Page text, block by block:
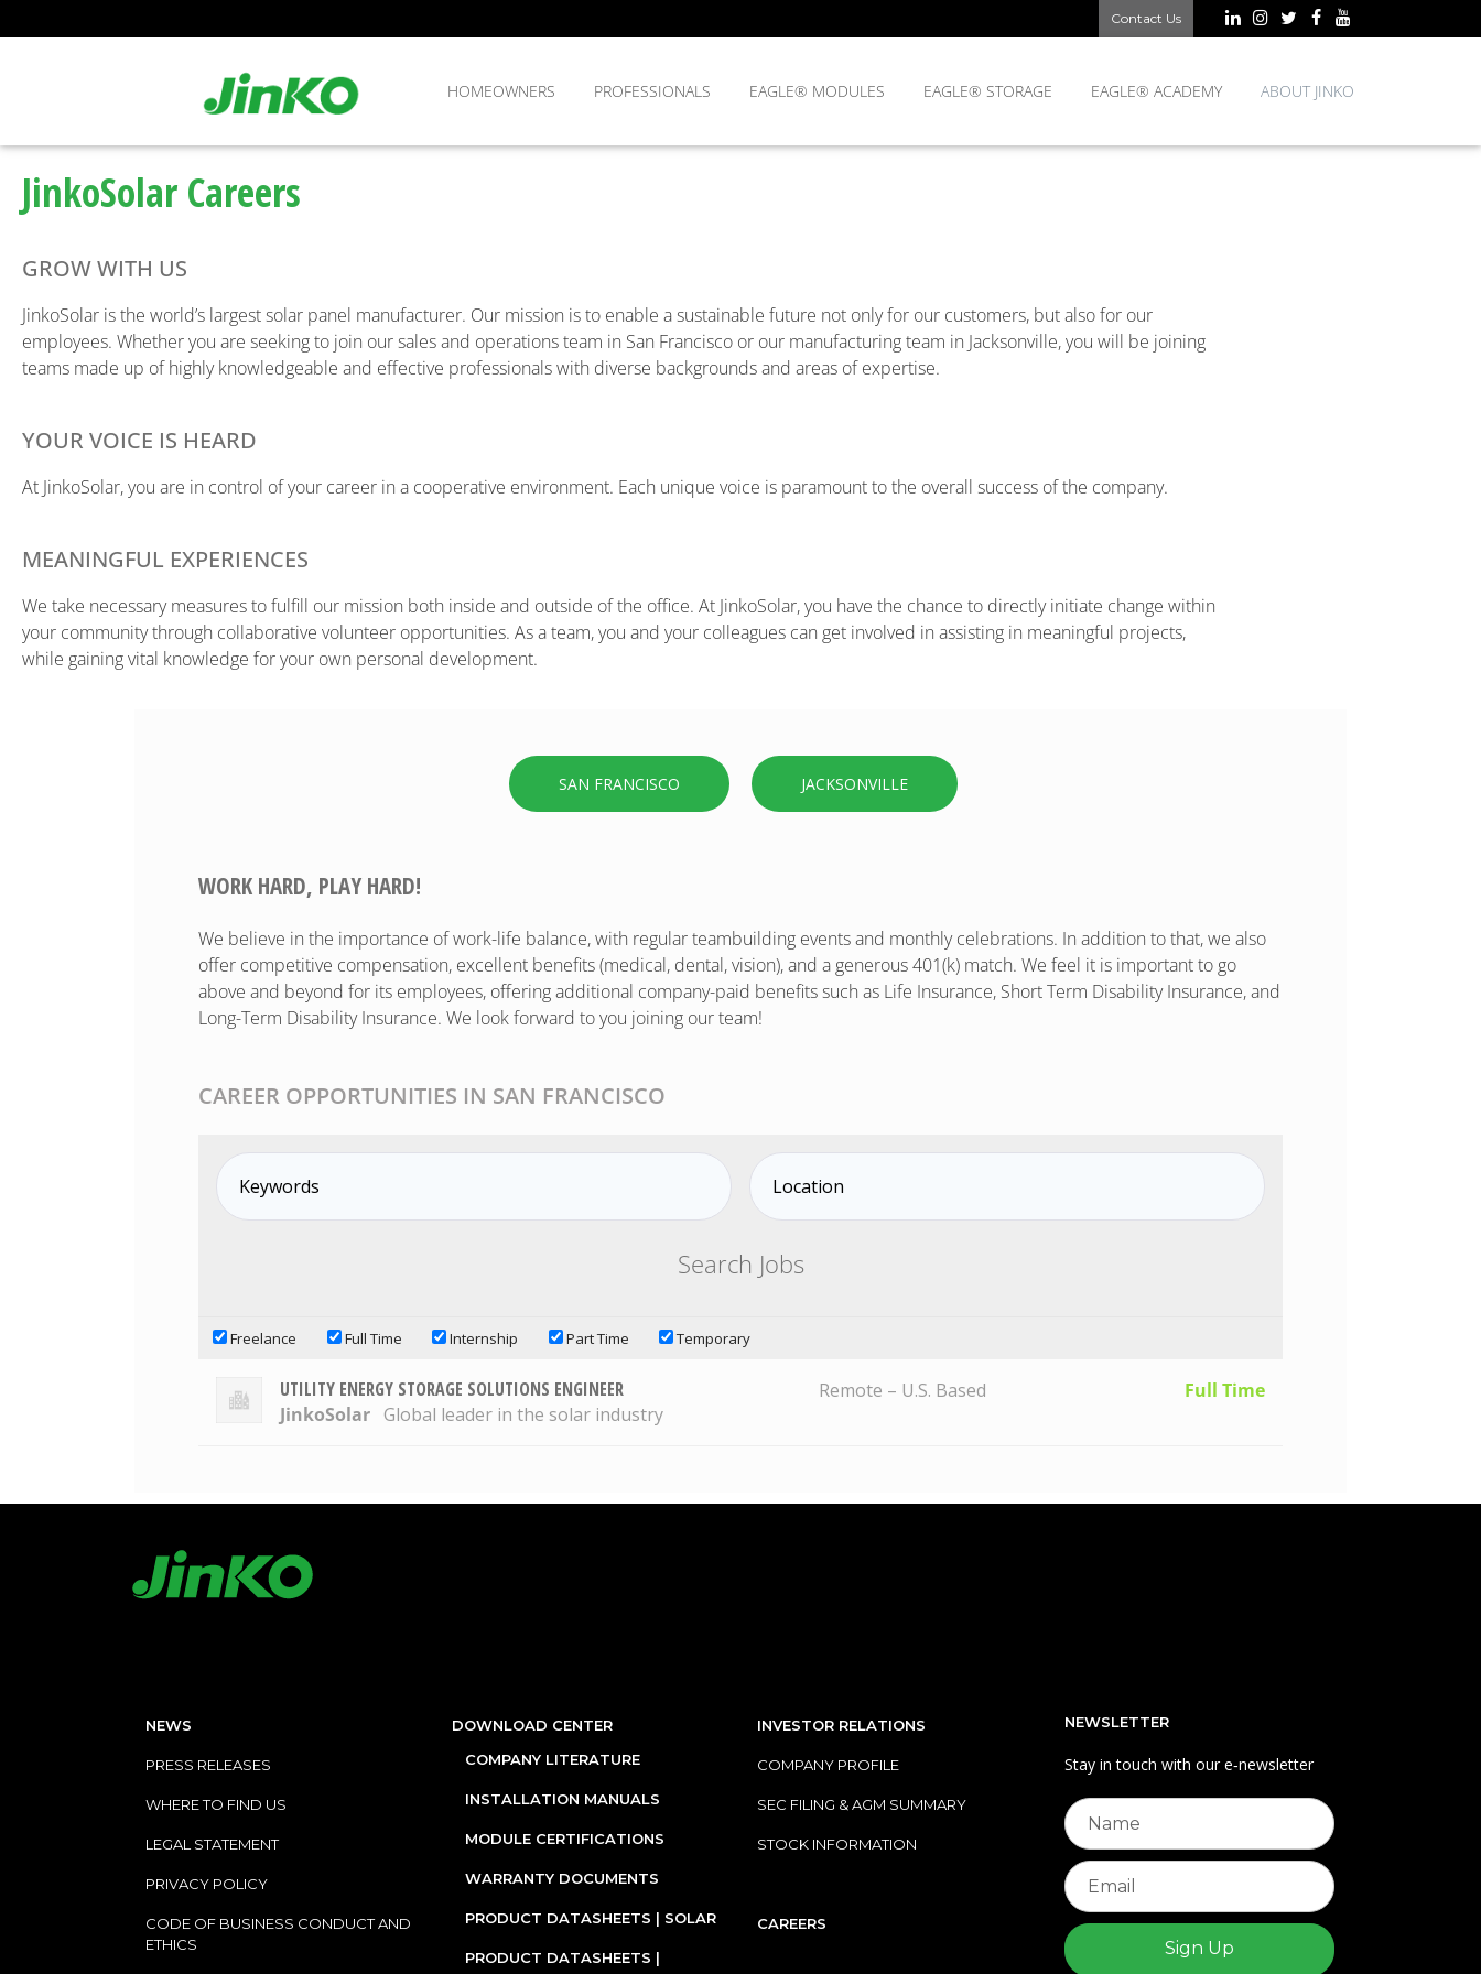
Contact Us
HOMEOWNERS PROFESSIONALS EAGLE® MODULES EAGLE® STORAGE EAGLE® ACADEMY ABOUT JINKO
JinkoSolar Careers
GROW WITH US
JinkoSolar is the world’s largest solar panel manufacturer. Our mission is to enable a sustainable future not only for our customers, but also for our
employees. Whether you are seeking to join our sales and operations team in San Francisco or our manufacturing team in Jacksonville, you will be joining
teams made up of highly knowledgeable and effective professionals with diverse backgrounds and areas of expertise.
YOUR VOICE IS HEARD
At JinkoSolar, you are in control of your career in a cooperative environment. Each unique voice is paramount to the overall success of the company.
MEANINGFUL EXPERIENCES
We take necessary measures to fulfill our mission both inside and outside of the office. At JinkoSolar, you have the chance to directly initiate change within
your community through collaborative volunteer opportunities. As a team, you and your colleagues can get involved in assisting in meaningful projects,
while gaining vital knowledge for your own personal development.
SAN FRANCISCO JACKSONVILLE
WORK HARD, PLAY HARD!
We believe in the importance of work-life balance, with regular teambuilding events and monthly celebrations. In addition to that, we also
offer competitive compensation, excellent benefits (medical, dental, vision), and a generous 401(k) match. We feel it is important to go
above and beyond for its employees, offering additional company-paid benefits such as Life Insurance, Short Term Disability Insurance, and
Long-Term Disability Insurance. We look forward to you joining our team!
CAREER OPPORTUNITIES IN SAN FRANCISCO
Freelance Full Time Internship Part Time Temporary
UTILITY ENERGY STORAGE SOLUTIONS ENGINEER
JinkoSolar Global leader in the solar industry
Remote – U.S. Based Full Time
NEWS
PRESS RELEASES
WHERE TO FIND US
LEGAL STATEMENT
PRIVACY POLICY
CODE OF BUSINESS CONDUCT AND
ETHICS
DOWNLOAD CENTER
COMPANY LITERATURE
INSTALLATION MANUALS
MODULE CERTIFICATIONS
WARRANTY DOCUMENTS
PRODUCT DATASHEETS | SOLAR
PRODUCT DATASHEETS |
INVESTOR RELATIONS
COMPANY PROFILE
SEC FILING & AGM SUMMARY
STOCK INFORMATION
CAREERS
NEWSLETTER
Stay in touch with our e‑newsletter